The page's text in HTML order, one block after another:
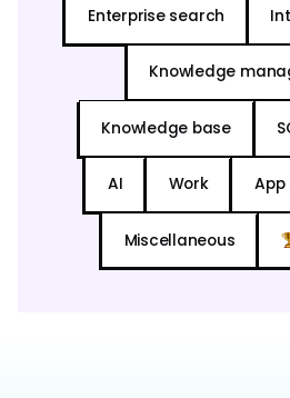
Enterprise search
Knowledge
Knowledge base
AI Work App
Miscellaneous